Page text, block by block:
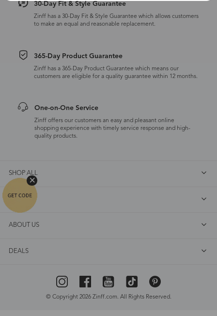
30-Day Fit & Style Guarantee
Zinff has a 30-Day Fit & Style Guarantee which allows customers
to make an equal and reasonable replacement.
365-Day Product Guarantee
Zinff has a 365-Day Product Guarantee which means our
customers are eligible for a quality guarantee within 12 months.
One-on-One Service
Zinff offers our customers an easy and pleasant online
shopping experience with timely service response and high-
quality products.
SHOP ALL
FAQ
ABOUT US
DEALS
© Copyright 2026 Zinff.com. All Rights Reserved.